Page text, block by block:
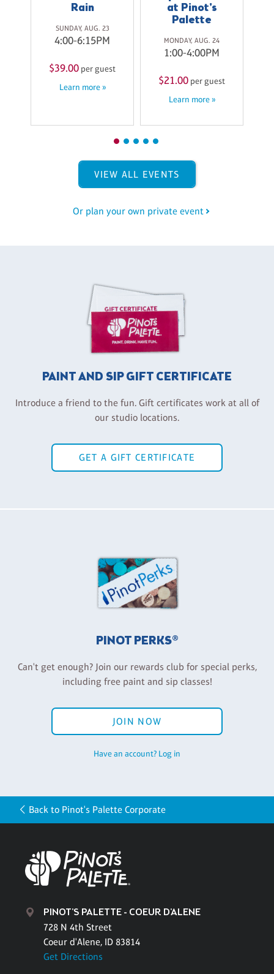
Rain
SUNDAY, AUG. 23
4:00-6:15PM
$39.00 per guest
Learn more »
at Pinot's
Palette
MONDAY, AUG. 24
1:00-4:00PM
$21.00 per guest
Learn more »
VIEW ALL EVENTS
Or plan your own private event
PAINT AND SIP GIFT CERTIFICATE
Introduce a friend to the fun. Gift certificates work at all of
our studio locations.
GET A GIFT CERTIFICATE
PINOT PERKS®
Can't get enough? Join our rewards club for special perks,
including free paint and sip classes!
JOIN NOW
Have an account? Log in
Back to Pinot's Palette Corporate
PINOT'S PALETTE - COEUR D'ALENE
728 N 4th Street
Coeur d'Alene, ID 83814
Get Directions